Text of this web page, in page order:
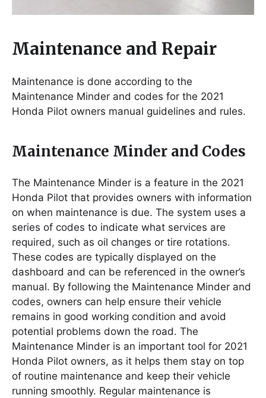
Maintenance and Repair
Maintenance is done according to the
Maintenance Minder and codes for the 2021
Honda Pilot owners manual guidelines and rules.
Maintenance Minder and Codes
The Maintenance Minder is a feature in the 2021
Honda Pilot that provides owners with information
on when maintenance is due. The system uses a
series of codes to indicate what services are
required, such as oil changes or tire rotations.
These codes are typically displayed on the
dashboard and can be referenced in the owner’s
manual. By following the Maintenance Minder and
codes, owners can help ensure their vehicle
remains in good working condition and avoid
potential problems down the road. The
Maintenance Minder is an important tool for 2021
Honda Pilot owners, as it helps them stay on top
of routine maintenance and keep their vehicle
running smoothly. Regular maintenance is